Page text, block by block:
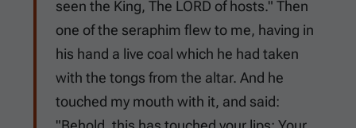
seen the King, The LORD of hosts." Then
one of the seraphim flew to me, having in
his hand a live coal which he had taken
with the tongs from the altar. And he
touched my mouth with it, and said: